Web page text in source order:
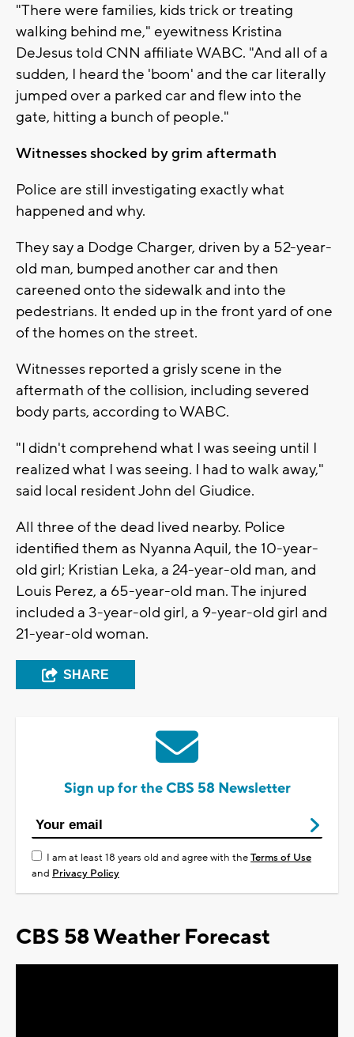
"There were families, kids trick or treating
walking behind me," eyewitness Kristina
DeJesus told CNN affiliate WABC. "And all of a
sudden, I heard the 'boom' and the car literally
jumped over a parked car and flew into the
gate, hitting a bunch of people."
Witnesses shocked by grim aftermath
Police are still investigating exactly what
happened and why.
They say a Dodge Charger, driven by a 52-year-
old man, bumped another car and then
careened onto the sidewalk and into the
pedestrians. It ended up in the front yard of one
of the homes on the street.
Witnesses reported a grisly scene in the
aftermath of the collision, including severed
body parts, according to WABC.
"I didn't comprehend what I was seeing until I
realized what I was seeing. I had to walk away,"
said local resident John del Giudice.
All three of the dead lived nearby. Police
identified them as Nyanna Aquil, the 10-year-
old girl; Kristian Leka, a 24-year-old man, and
Louis Perez, a 65-year-old man. The injured
included a 3-year-old girl, a 9-year-old girl and
21-year-old woman.
SHARE
Sign up for the CBS 58 Newsletter
I am at least 18 years old and agree with theTerms of Use
and Privacy Policy
CBS 58 Weather Forecast